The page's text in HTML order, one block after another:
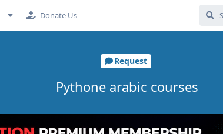
Donate Us
Request
Pythone arabic courses